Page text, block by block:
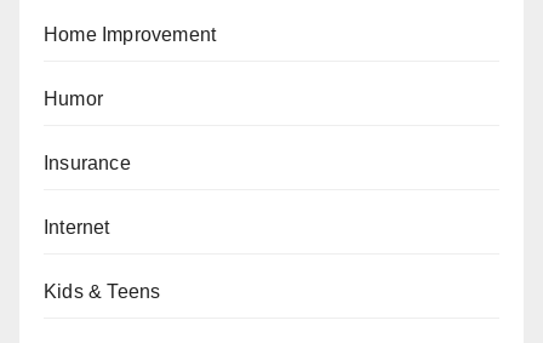
Home Improvement
Humor
Insurance
Internet
Kids & Teens